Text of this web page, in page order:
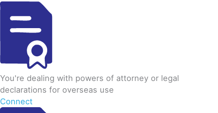
You're dealing with powers of attorney or legal
declarations for overseas use
Connect